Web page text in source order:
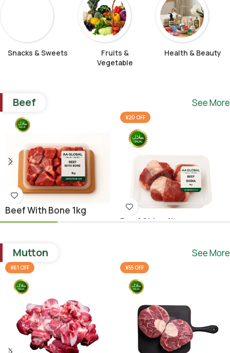
Snacks & Sweets
Fruits &
Vegetable
Health & Beauty
Beef See More
Beef With Bone 1kg
-
+
¥20 OFF
Beef Shina 1kg
1,780.00
-
Mutton See More
¥61 OFF ¥55 OFF